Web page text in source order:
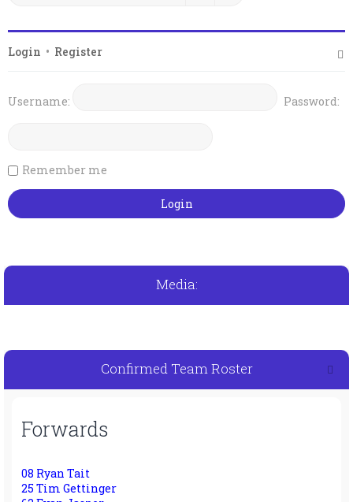
Login • Register
Username: Password:
Remember me
Media:
Confirmed Team Roster
Forwards
08 Ryan Tait
25 Tim Gettinger